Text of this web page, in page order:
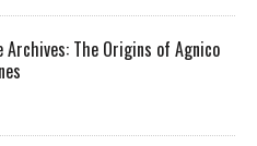
Archives: The Origins of Agnico